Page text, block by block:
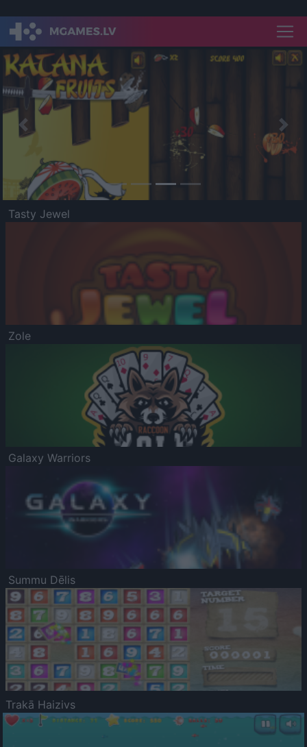
Previous
Tasty Jewel
Zole
Galaxy Warriors
Summu Dēlis
Trakā Haizivs